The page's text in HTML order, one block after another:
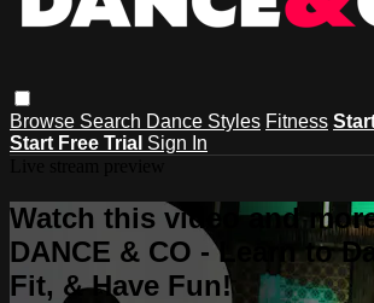
Browse Search Dance Styles Fitness
Start Free Trial Sign In
Watch this video and
DANCE & CO - Learn to
Fit, & Have Fun!